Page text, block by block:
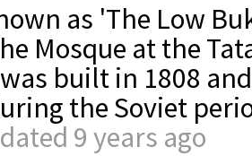
as 'The Low
Mosque at the
built in 1808
the Soviet
9 years ago